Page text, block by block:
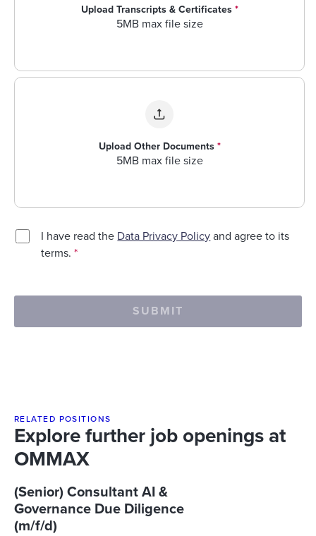
Upload Transcripts & Certificates *
5MB max file size
Upload Other Documents *
5MB max file size
I have read the Data Privacy Policy and agree to its
terms.*
SUBMIT
RELATED POSITIONS
Explore further job openings at
OMMAX
(Senior) Consultant AI &
Governance Due Diligence
(m/f/d)